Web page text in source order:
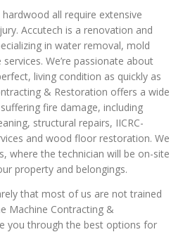
all require extensive
Accutech is a renovation and
in water removal, mold
We’re passionate about
living condition as quickly as
& Restoration offers a wide
fire damage, including
structural repairs, IICRC-
and wood floor restoration. We
where the technician will be on-site
property and belongings.
that most of us are not trained
Machine Contracting &
you through the best options for